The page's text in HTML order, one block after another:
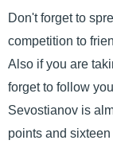
Don't forget to
competition to
Also if you are
forget to follow
Sevostianov is
points and